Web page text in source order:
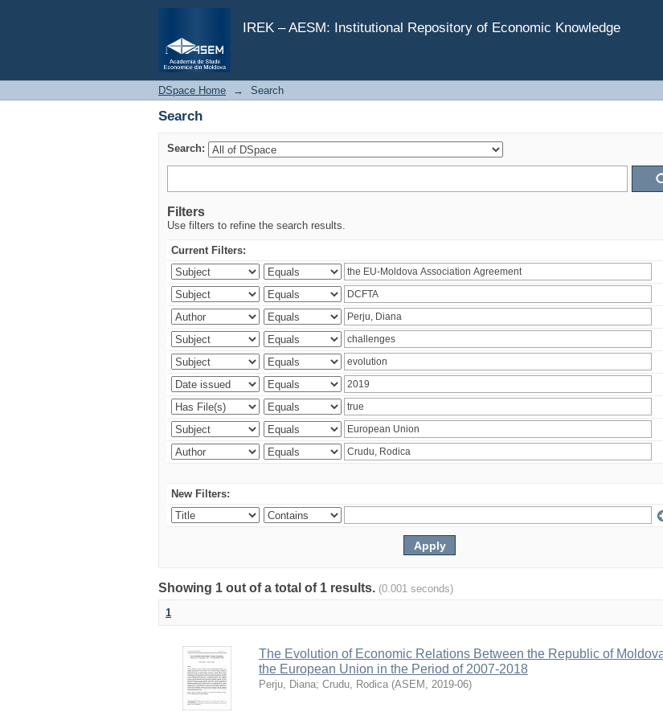
IREK – AESM: Institutional Repository of Economic Knowledge
Search
DSpace Home → Search
Search
Search:
Filters
Use filters to refine the search results.
Current Filters:
New Filters:
Showing 1 out of a total of 1 results. (0.001 seconds)
1
The Evolution of Economic Relations Between the Republic of
the European Union in the Period of 2007-2018
Perju, Diana; Crudu, Rodica (ASEM , 2019-06)